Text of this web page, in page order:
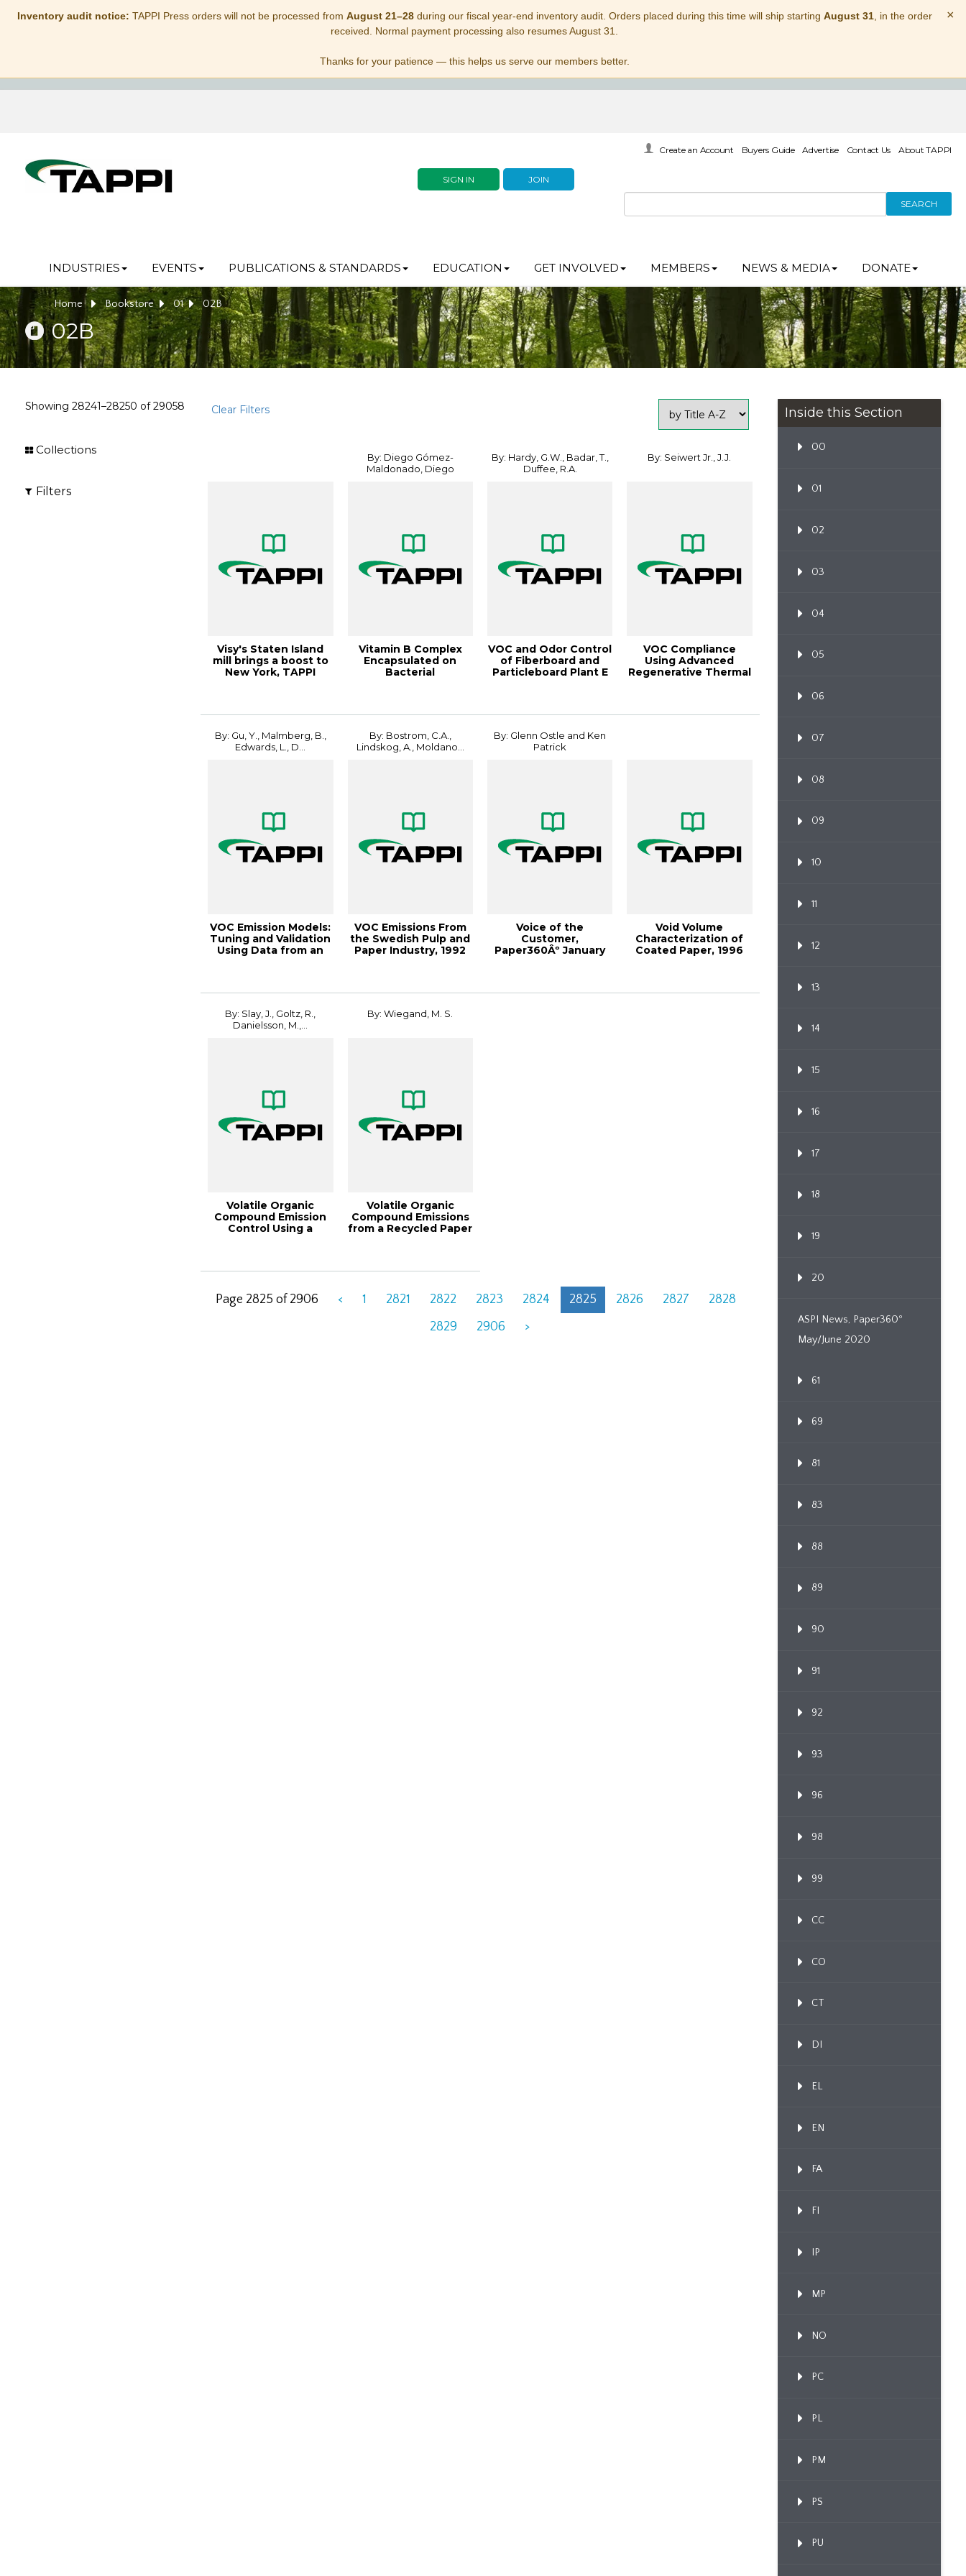
Inventory audit notice: TAPPI Press orders will not be processed from August 21–28during our fiscal year-end inventory audit. Orders placed during this time will ship starting August 31, in the order
received. Normal payment processing also resumes August 31.
Thanks for your patience — this helps us serve our members better.
×
SIGN IN JOIN
Create an Account Buyers Guide Advertise Contact Us About TAPPI
SEARCH
INDUSTRIES EVENTS PUBLICATIONS & STANDARDS EDUCATION GET INVOLVED MEMBERS NEWS & MEDIA DONATE
Home Bookstore 01 02B
02B
Showing 28241–28250 of29058 Clear Filters
Collections
Filters
Visy's Staten Island
mill brings a boost to
New York, TAPPI
By: Diego Gómez-
Maldonado, Diego
Vitamin B Complex
Encapsulated on
Bacterial
By: Hardy, G.W., Badar, T.,
Duffee, R.A.
VOC and Odor Control
of Fiberboard and
Particleboard Plant E
By: Seiwert Jr., J.J.
VOC Compliance
Using Advanced
Regenerative Thermal
By: Gu, Y., Malmberg, B.,
Edwards, L., D...
VOC Emission Models:
Tuning and Validation
Using Data from an
By: Bostrom, C.A.,
Lindskog, A., Moldano...
VOC Emissions From
the Swedish Pulp and
Paper Industry, 1992
By: Glenn Ostle and Ken
Patrick
Voice of the
Customer,
Paper360Âº January
Void Volume
Characterization of
Coated Paper, 1996
By: Slay, J., Goltz, R.,
Danielsson, M.,...
Volatile Organic
Compound Emission
Control Using a
By: Wiegand, M. S.
Volatile Organic
Compound Emissions
from a Recycled Paper
Page 2825 of 2906 < 1 2821 2822 2823 2824 2825 2826 2827
2828
2829
2906 >
Inside this Section
00
01
02
03
04
05
06
07
08
09
10
11
12
13
14
15
16
17
18
19
20
ASPI News, Paper360º
May/June 2020
61
69
81
83
88
89
90
91
92
93
96
98
99
CC
CO
CT
DI
EL
EN
FA
FI
IP
MP
NO
PC
PL
PM
PS
PU